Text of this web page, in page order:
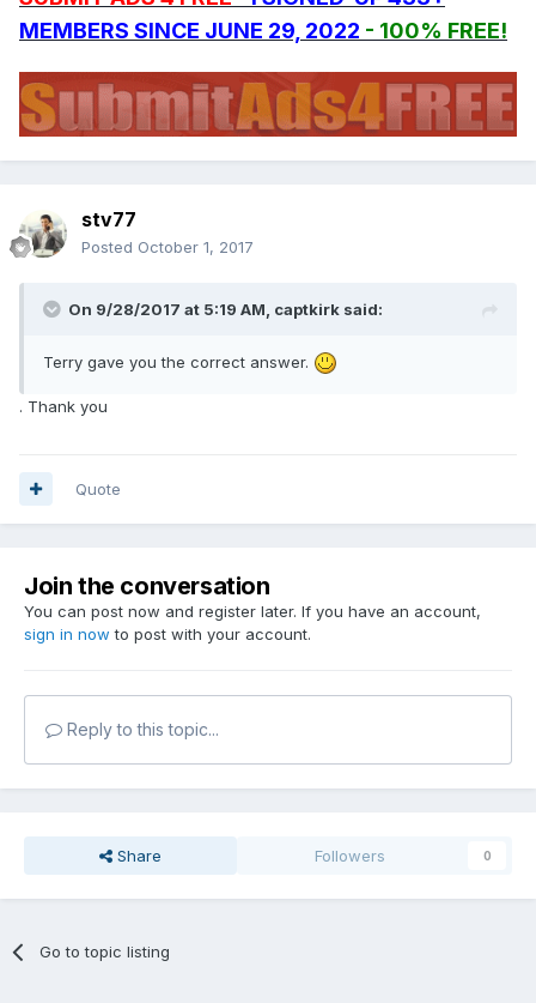
MEMBERS SINCE JUNE 29, 2022 - 100% FREE!
stv77
Posted October 1, 2017
On 9/28/2017 at 5:19 AM, captkirk said:
Terry gave you the correct answer.
. Thank you
Quote
Join the conversation
You can post now and register later. If you have an account,
sign in now to post with your account.
Reply to this topic...
Share Followers 0
Go to topic listing